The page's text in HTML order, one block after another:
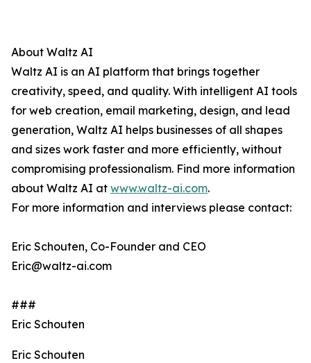
About Waltz AI
Waltz AI is an AI platform that brings together
creativity, speed, and quality. With intelligent AI tools
for web creation, email marketing, design, and lead
generation, Waltz AI helps businesses of all shapes
and sizes work faster and more efficiently, without
compromising professionalism. Find more information
about Waltz AI at www.waltz-ai.com.
For more information and interviews please contact:
Eric Schouten, Co-Founder and CEO
Eric@waltz-ai.com
###
Eric Schouten
Eric Schouten